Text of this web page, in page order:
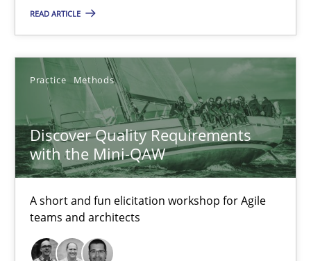
READ ARTICLE
Practice Methods
Discover Quality Requirements
with the Mini-QAW
A short and fun elicitation workshop for Agile
teams and architects
A General Systems Thinking Perspective on the CPRE
This system is your system. This system is my system.
Opinions Cross-discipline
Gil Regev
Olivier Hayard